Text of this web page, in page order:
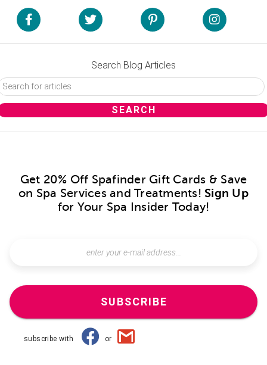
Search Blog Articles
Get 20% Off Spafinder Gift Cards & Save
on Spa Services and Treatments! Sign Up
for Your Spa Insider Today!
SUBSCRIBE
subscribe with or